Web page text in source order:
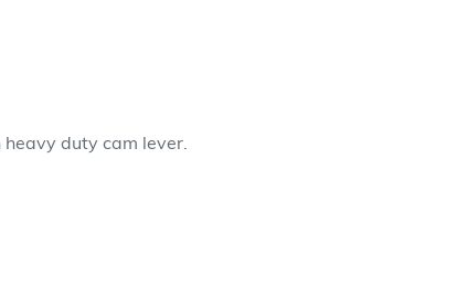
duty cam lever.